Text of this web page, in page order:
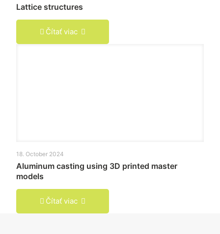
Lattice structures
Čítať viac
18. October 2024
Aluminum casting using 3D printed master
models
Čítať viac